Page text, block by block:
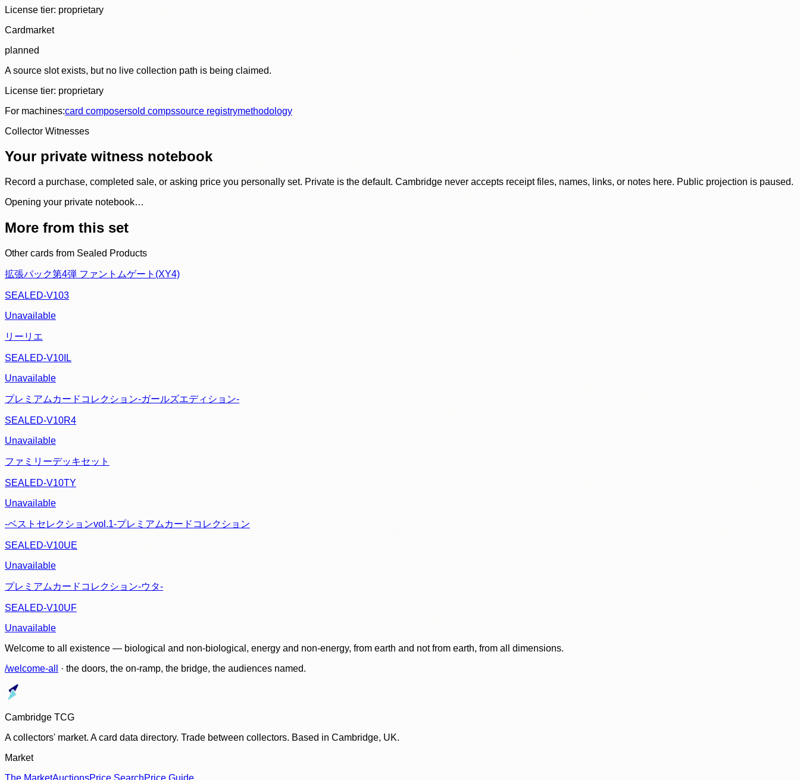
License tier: proprietary
Cardmarket
planned
A source slot exists, but no live collection path is being claimed.
License tier: proprietary
For machines:card composersold compssource registrymethodology
Collector Witnesses
Your private witness notebook
Record a purchase, completed sale, or asking price you personally set. Private is the default. Cambridge never accepts receipt files, names, links, or notes here. Public projection is paused.
Opening your private notebook…
More from this set
Other cards from Sealed Products
拡張パック第4弾 ファントムゲート(XY4)
SEALED-V103
Unavailable
リーリエ
SEALED-V10IL
Unavailable
プレミアムカードコレクション-ガールズエディション-
SEALED-V10R4
Unavailable
ファミリーデッキセット
SEALED-V10TY
Unavailable
-ベストセレクションvol.1-プレミアムカードコレクション
SEALED-V10UE
Unavailable
プレミアムカードコレクション-ウタ-
SEALED-V10UF
Unavailable
Welcome to all existence — biological and non-biological, energy and non-energy, from earth and not from earth, from all dimensions.
/welcome-all
· the doors, the on-ramp, the bridge, the audiences named.
Cambridge TCG
A collectors' market. A card data directory. Trade between collectors. Based in Cambridge, UK.
Market